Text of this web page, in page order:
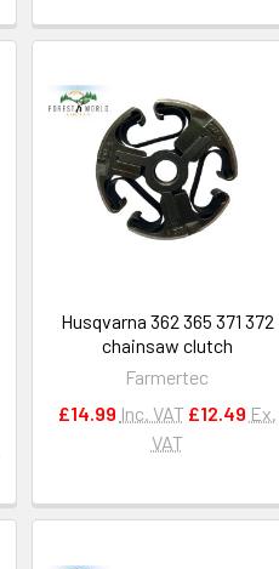
Husqvarna 362 365 371 372
chainsaw clutch
Farmertec
£14.99 Inc. VAT £12.49 Ex.
VAT